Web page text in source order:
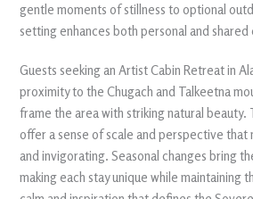
gentle moments of stillness to optional
setting enhances both personal and
Guests seeking an Artist Cabin Retreat in
proximity to the Chugach and Talkeetna
frame the area with striking natural beauty.
offer a sense of scale and perspective that
and invigorating. Seasonal changes bring
making each stay unique while maintaining